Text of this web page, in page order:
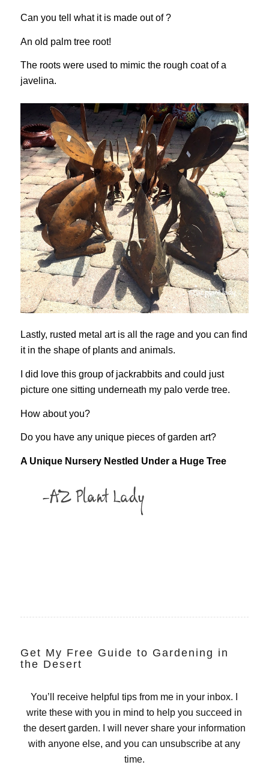
Can you tell what it is made out of ?
An old palm tree root!
The roots were used to mimic the rough coat of a
javelina.
Lastly, rusted metal art is all the rage and you can find
it in the shape of plants and animals.
I did love this group of jackrabbits and could just
picture one sitting underneath my palo verde tree.
How about you?
Do you have any unique pieces of garden art?
A Unique Nursery Nestled Under a Huge Tree
Get My Free Guide to Gardening in
the Desert
You’ll receive helpful tips from me in your inbox. I
write these with you in mind to help you succeed in
the desert garden. I will never share your information
with anyone else, and you can unsubscribe at any
time.